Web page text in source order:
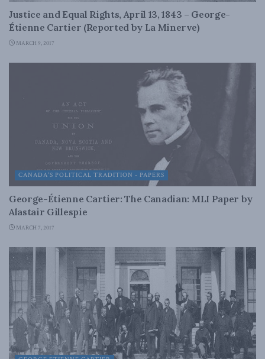
Justice and Equal Rights, April 13, 1843 – George-
Étienne Cartier (Reported by La Minerve)
MARCH 9, 2017
CANADA'S POLITICAL TRADITION - PAPERS
George-Étienne Cartier: The Canadian: MLI Paper by
Alastair Gillespie
MARCH 7, 2017